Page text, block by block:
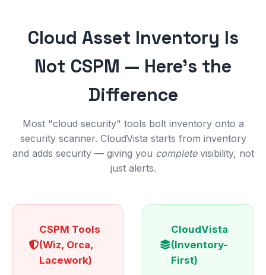
Cloud Asset Inventory Is
Not CSPM — Here's the
Difference
Most "cloud security" tools bolt inventory onto a
security scanner. CloudVista starts from inventory
and adds security — giving you completevisibility, not
just alerts.
CSPM Tools
(Wiz, Orca,
Lacework)
CloudVista
(Inventory-
First)